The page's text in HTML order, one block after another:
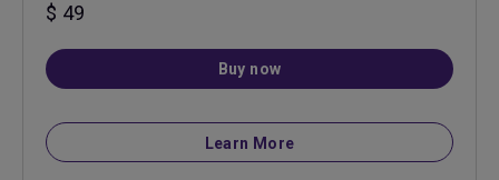
$ 49
Buy now
Learn More